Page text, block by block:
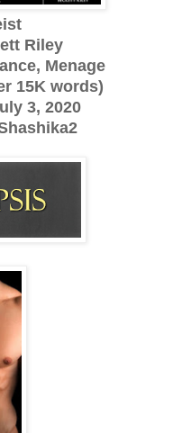
Riley
Menage
15K words)
3, 2020